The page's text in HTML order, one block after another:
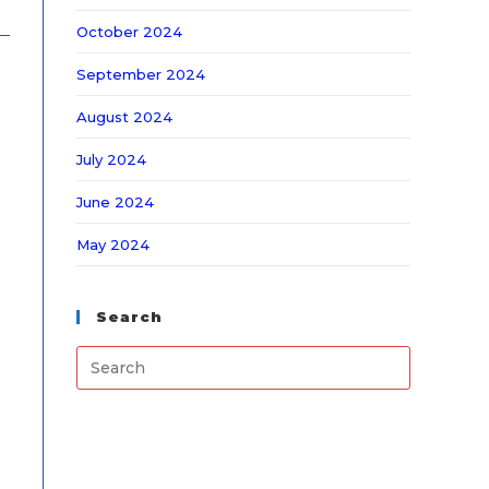
October 2024
September 2024
August 2024
July 2024
June 2024
May 2024
Search